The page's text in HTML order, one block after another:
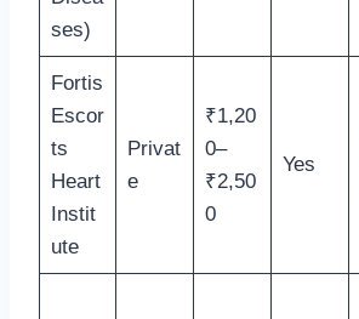
ses)
Fortis
Escor
ts
Heart
Instit
ute
Privat
e
₹1,20
0–
₹2,50
0
Yes